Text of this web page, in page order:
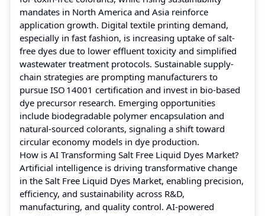
mandates in North America and Asia reinforce
application growth. Digital textile printing demand,
especially in fast fashion, is increasing uptake of salt-
free dyes due to lower effluent toxicity and simplified
wastewater treatment protocols. Sustainable supply-
chain strategies are prompting manufacturers to
pursue ISO 14001 certification and invest in bio-based
dye precursor research. Emerging opportunities
include biodegradable polymer encapsulation and
natural-sourced colorants, signaling a shift toward
circular economy models in dye production.
How is AI Transforming Salt Free Liquid Dyes Market?
Artificial intelligence is driving transformative change
in the Salt Free Liquid Dyes Market, enabling precision,
efficiency, and sustainability across R&D,
manufacturing, and quality control. AI-powered